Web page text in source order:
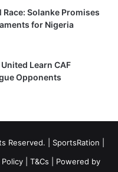
Race: Solanke Promises
for Nigeria
Learn CAF
Opponents
Reserved. | SportsRation
Policy T&Cs | Powered by